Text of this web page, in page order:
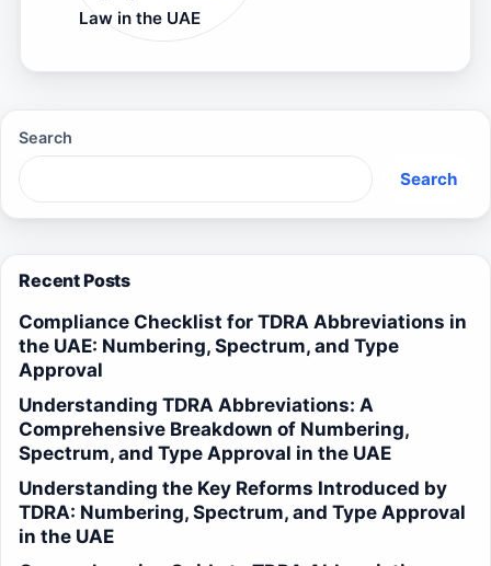
Law in the UAE
Search
Search
Recent Posts
Compliance Checklist for TDRA Abbreviations in
the UAE: Numbering, Spectrum, and Type
Approval
Understanding TDRA Abbreviations: A
Comprehensive Breakdown of Numbering,
Spectrum, and Type Approval in the UAE
Understanding the Key Reforms Introduced by
TDRA: Numbering, Spectrum, and Type Approval
in the UAE